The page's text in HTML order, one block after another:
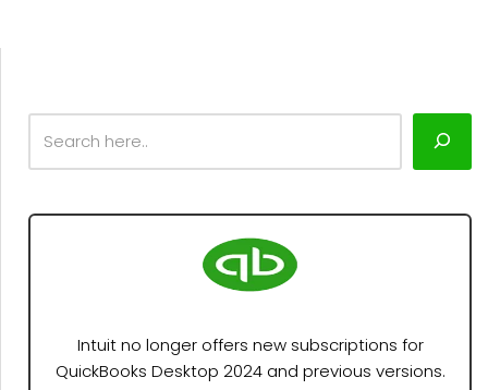
Intuit no longer offers new subscriptions for
QuickBooks Desktop 2024 and previous versions.